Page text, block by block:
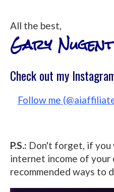
All the best,
Gary Nugent
Check out my
Follow me
P.S.: Don't forget, if you
internet income of your
recommended ways to